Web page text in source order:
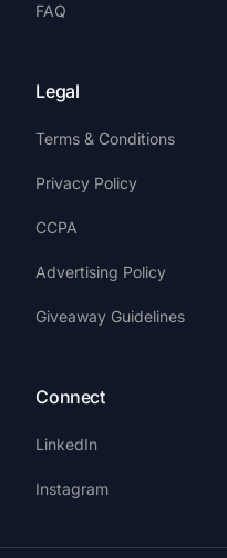
FAQ
Legal
Terms & Conditions
Privacy Policy
CCPA
Advertising Policy
Giveaway Guidelines
Connect
LinkedIn
Instagram